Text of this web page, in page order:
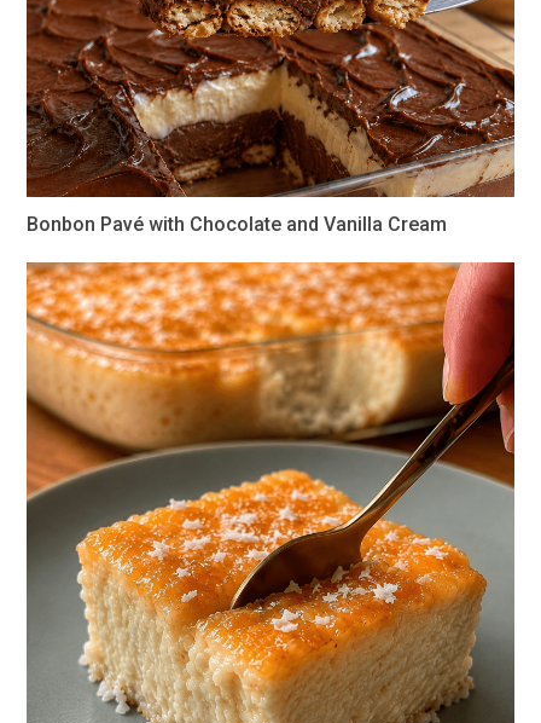
Bonbon Pavé with Chocolate and Vanilla Cream